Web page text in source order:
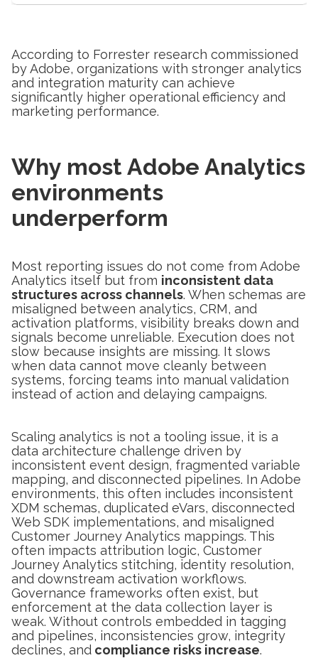
According to Forrester research commissioned
by Adobe, organizations with stronger analytics
and integration maturity can achieve
significantly higher operational efficiency and
marketing performance.
Why most Adobe Analytics
environments
underperform
Most reporting issues do not come from Adobe
Analytics itself but from inconsistent data
structures across channels. When schemas are
misaligned between analytics, CRM, and
activation platforms, visibility breaks down and
signals become unreliable. Execution does not
slow because insights are missing. It slows
when data cannot move cleanly between
systems, forcing teams into manual validation
instead of action and delaying campaigns.
Scaling analytics is not a tooling issue, it is a
data architecture challenge driven by
inconsistent event design, fragmented variable
mapping, and disconnected pipelines. In Adobe
environments, this often includes inconsistent
XDM schemas, duplicated eVars, disconnected
Web SDK implementations, and misaligned
Customer Journey Analytics mappings. This
often impacts attribution logic, Customer
Journey Analytics stitching, identity resolution,
and downstream activation workflows.
Governance frameworks often exist, but
enforcement at the data collection layer is
weak. Without controls embedded in tagging
and pipelines, inconsistencies grow, integrity
declines, and compliance risks increase.